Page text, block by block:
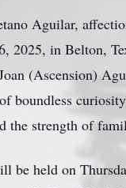
Aguilar,
2025, in Belton,
(Ascension)
boundless
the strength of
be held on